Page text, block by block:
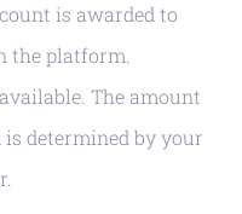
is awarded to
the platform.
The amount
determined by your